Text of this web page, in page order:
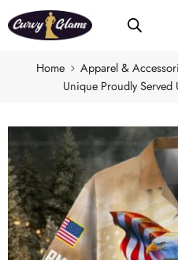
Home Apparel &
Unique Proudly Served